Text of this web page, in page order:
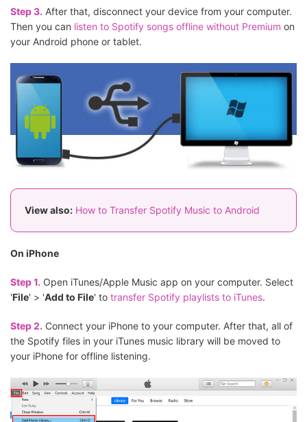
Step 3. After that, disconnect your device from your computer.
Then you can listen to Spotify songs offline without Premium on
your Android phone or tablet.
View also: How to Transfer Spotify Music to Android
On iPhone
Step 1. Open iTunes/Apple Music app on your computer. Select
'File' > 'Add to File' to transfer Spotify playlists to iTunes.
Step 2. Connect your iPhone to your computer. After that, all of
the Spotify files in your iTunes music library will be moved to
your iPhone for offline listening.